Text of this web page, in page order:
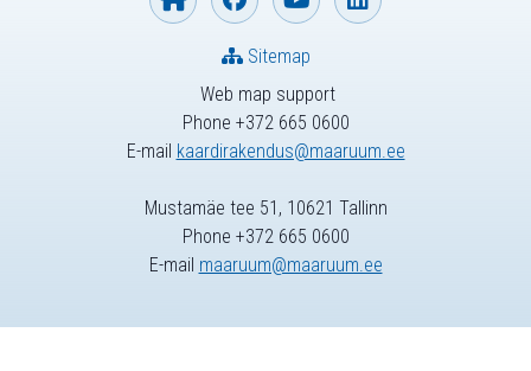
Web map support
Phone +372 665 0600
E-mail kaardirakendus@maaruum.ee
Sitemap
Mustamäe tee 51, 10621 Tallinn
Phone +372 665 0600
E-mail maaruum@maaruum.ee